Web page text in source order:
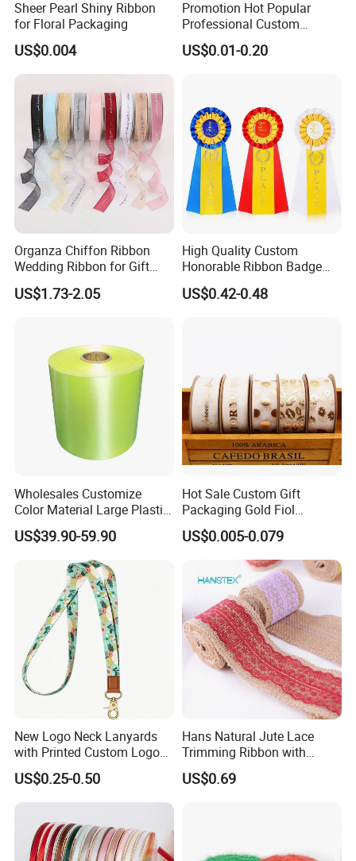
world. We have been committed to the long-term, extensive and
products are exported to more than fifties countries of Europe
and the Americas. With 56 sets of webbing looms,our out-put is
80,000meters elastic per day and 250,000pcs per day
labels upon 14sets shuttle label looms.Our guaranteed quality,
your reliable partner.
Sheer Pearl Shiny Ribbon
for Floral Packaging
US$0.004
Promotion Hot Popular
Professional Custom
Printing Ribbon for Hat
Dress
US$0.01-0.20
Organza Chiffon Ribbon
Wedding Ribbon for Gift
Wrapping Basket Wreaths
Bows
US$1.73-2.05
High Quality Custom
Honorable Ribbon Badge
Winner Victory Award
Ribbon Rosette for Birthday
US$0.42-0.48
Wholesales Customize
Color Material Large Plastic
Ribbon Roll for Gift Wrap
US$39.90-59.90
Hot Sale Custom Gift
Packaging Gold Fiol
Printing Organza Ribbon
Festival Decoration R0710
US$0.005-0.079
New Logo Neck Lanyards
with Printed Custom Logo
Keychain Lanyards Factory
Work Card Lanyards
US$0.25-0.50
Hans Natural Jute Lace
Trimming Ribbon with
Colorful Lace Trims Tape
US$0.69